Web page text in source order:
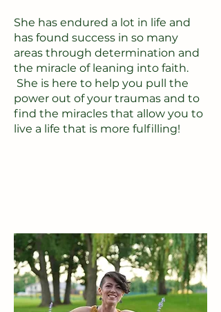
She has endured a lot in life and
has found success in so many
areas through determination and
the miracle of leaning into faith.
She is here to help you pull the
power out of your traumas and to
find the miracles that allow you to
live a life that is more fulfilling!